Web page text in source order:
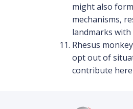
might also
mechanisms,
landmarks with
Rhesus
opt out of
contribute here